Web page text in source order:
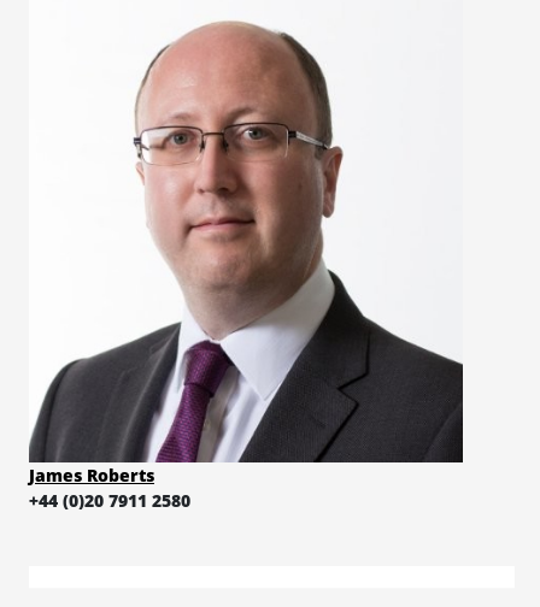
James Roberts
+44 (0)20 7911 2580